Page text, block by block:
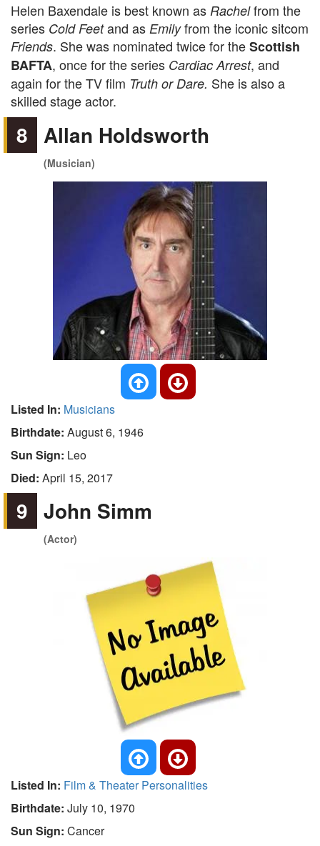
Helen Baxendale is best known as Rachelfrom the
series Cold Feetand as Emilyfrom the iconic sitcom
Friends. She was nominated twice for theScottish
BAFTA, once for the series Cardiac Arrest, and
again for the TV film Truth or Dare. She is also a
skilled stage actor.
8 Allan Holdsworth
(Musician)
Listed In: Musicians
Birthdate: August 6, 1946
Sun Sign: Leo
Died: April 15, 2017
9 John Simm
(Actor)
Listed In: Film & Theater Personalities
Birthdate: July 10, 1970
Sun Sign: Cancer